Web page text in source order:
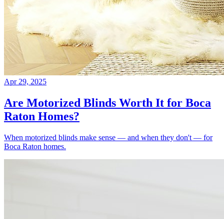
Apr 29, 2025
Are Motorized Blinds Worth It for Boca
Raton Homes?
When motorized blinds make sense — and when they don't — for
Boca Raton homes.